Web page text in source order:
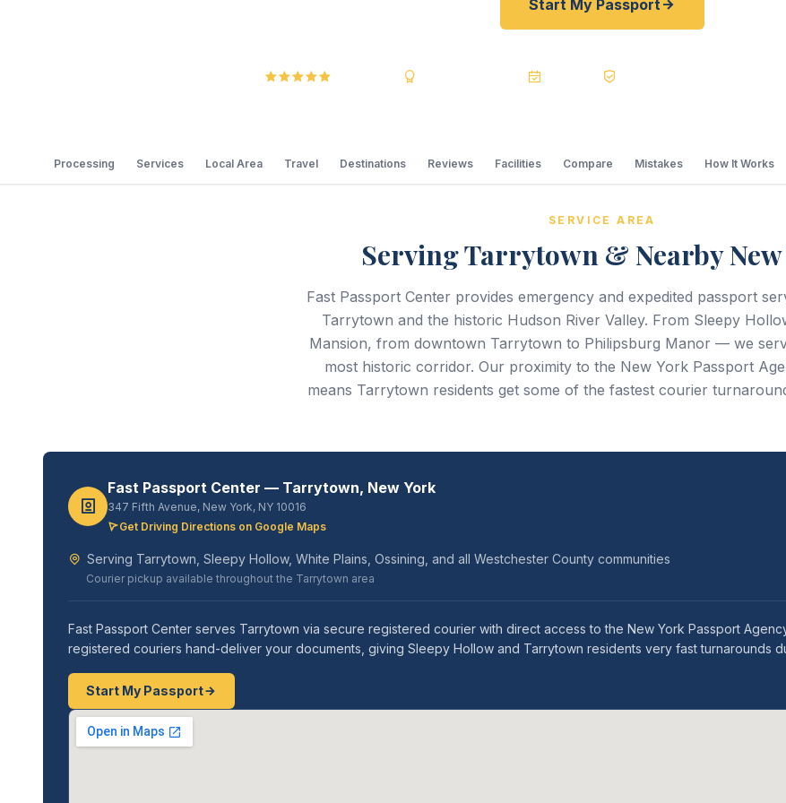
Start My Passport
Processing Services Local Area Travel Destinations Reviews Facilities Compare Mistakes How It Works
SERVICE AREA
Serving Tarrytown & Nearby
Fast Passport Center provides emergency and expedited passport
Tarrytown and the historic Hudson River Valley. From Sleepy
Mansion, from downtown Tarrytown to Philipsburg Manor — we
most historic corridor. Our proximity to the New York Passport
means Tarrytown residents get some of the fastest courier
Fast Passport Center — Tarrytown, New York
347 Fifth Avenue, New York, NY 10016
Get Driving Directions on Google Maps
Serving Tarrytown, Sleepy Hollow, White Plains, Ossining, and all Westchester County communities
Courier pickup available throughout the Tarrytown area
Fast Passport Center serves Tarrytown via secure registered courier with direct access to the New York Passport
registered couriers hand-deliver your documents, giving Sleepy Hollow and Tarrytown residents very fast turnarounds
Start My Passport